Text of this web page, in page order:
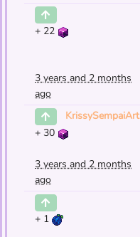
+ 22
3 years and 2 months
ago
KrissySempaiArt
+ 30
3 years and 2 months
ago
+ 1